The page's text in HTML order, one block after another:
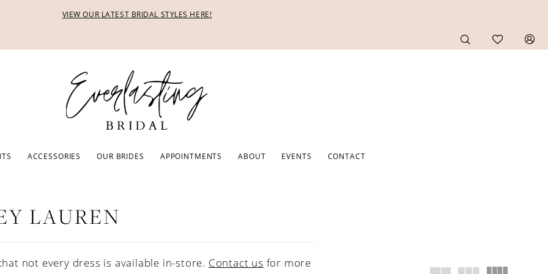
VIEW OUR LATEST BRIDAL STYLES HERE!
ACCESSORIES OUR BRIDES APPOINTMENTS ABOUT EVENTS CONTACT
LAUREN
not every dress is available in-store. Contact us for more